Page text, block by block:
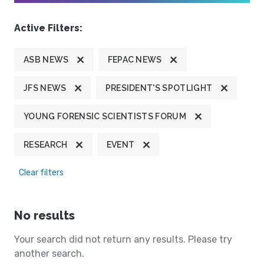
Active Filters:
ASB NEWS FEPAC NEWS
JFS NEWS PRESIDENT'S SPOTLIGHT
YOUNG FORENSIC SCIENTISTS FORUM
RESEARCH EVENT
Clear filters
No results
Your search did not return any results. Please try
another search.